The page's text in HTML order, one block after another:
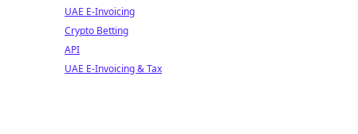
UAE E-Invoicing
Crypto Betting
API
UAE E-Invoicing & Tax